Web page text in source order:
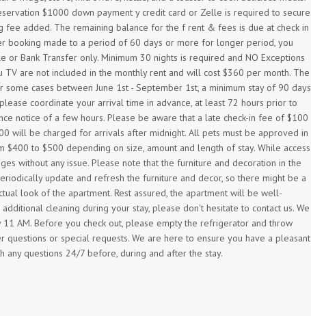
$1000 down payment y credit card or Zelle is required to secure
fee added. The remaining balance for the f rent & fees is due at check in
booking made to a period of 60 days or more for longer period, you
Bank Transfer only. Minimum 30 nights is required and NO Exceptions
TV are not included in the monthly rent and will cost $360 per month. The
cases between June 1st - September 1st, a minimum stay of 90 days
coordinate your arrival time in advance, at least 72 hours prior to
notice of a few hours. Please be aware that a late check-in fee of $100
will be charged for arrivals after midnight. All pets must be approved in
to $500 depending on size, amount and length of stay. While access
without any issue. Please note that the furniture and decoration in the
update and refresh the furniture and decor, so there might be a
look of the apartment. Rest assured, the apartment will be well-
cleaning during your stay, please don't hesitate to contact us. We
AM. Before you check out, please empty the refrigerator and throw
questions or special requests. We are here to ensure you have a pleasant
any questions 24/7 before, during and after the stay.